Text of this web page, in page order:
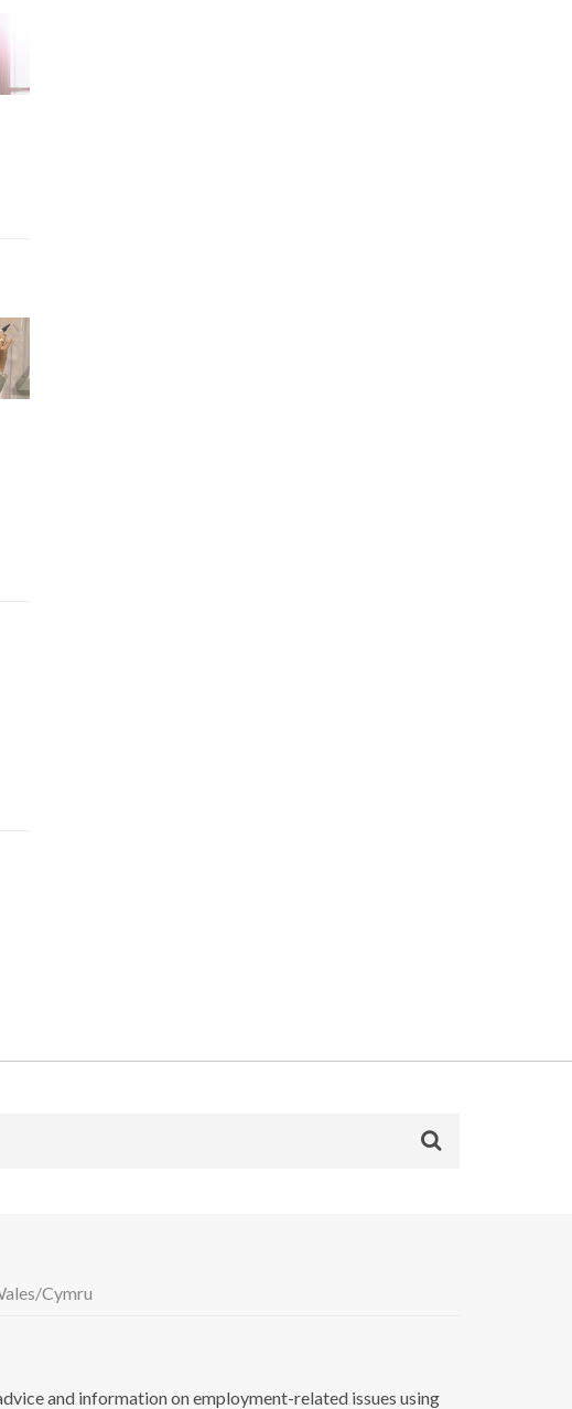
Cymru
and information on employment-related issues using